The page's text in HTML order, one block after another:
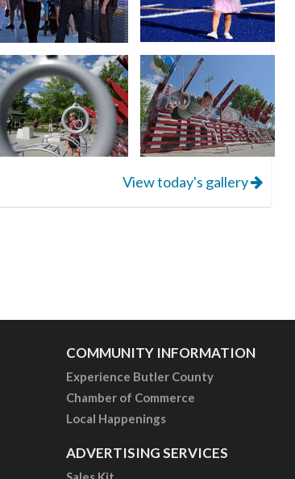
View today's gallery
COMMUNITY INFORMATION
Experience Butler County
Chamber of Commerce
Local Happenings
ADVERTISING SERVICES